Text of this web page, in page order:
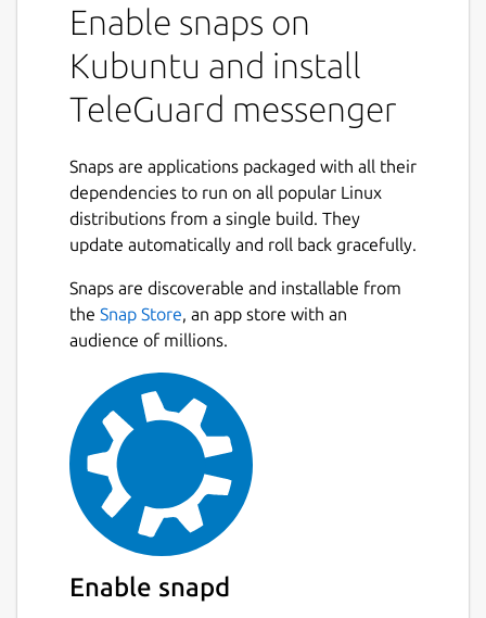
There is no connection to a telephone
number and no collection of user
identification data. The TeleGuard ID is your
very personal identification number that you
need in order to connect with your friends.
Every TeleGuard user receives an ID number
and a QR code, which can be sent out to get
in touch with others.
Designed to be the most secure messenger
in the world
TeleGuard's focus is on protecting privacy
and confidential communication. TeleGuard
is the secure messenger from Swisscows.
Swisscows has set itself the task of
protecting its users from data misuse in
every situation. As the smartphone is the
most widely used medium in the world
nowadays, a secure messenger is
indispensable.
Highly secure and modern server
Enable snaps on
Kubuntu and install
TeleGuard messenger
Snaps are applications packaged with all their
dependencies to run on all popular Linux
distributions from a single build. They
update automatically and roll back gracefully.
Snaps are discoverable and installable from
the Snap Store, an app store with an
audience of millions.
Enable snapd